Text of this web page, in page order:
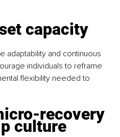
capacity
adaptability and continuous
individuals to reframe
flexibility needed to
recovery
culture